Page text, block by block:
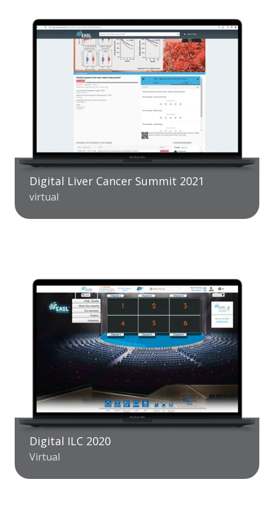
Digital Liver Cancer Summit 2021
virtual
Digital ILC 2020
Virtual